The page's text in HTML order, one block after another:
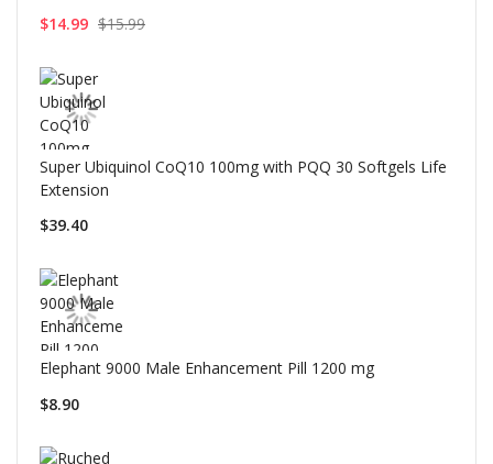
$14.99 $15.99
Super Ubiquinol CoQ10 100mg with PQQ 30 Softgels Life
Extension
$39.40
Elephant 9000 Male Enhancement Pill 1200 mg
$8.90